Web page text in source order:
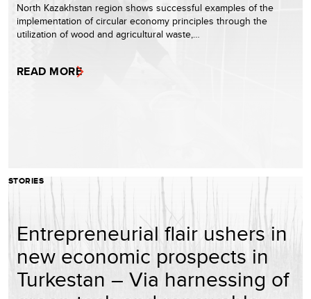
North Kazakhstan region shows successful examples of the
implementation of circular economy principles through the
utilization of wood and agricultural waste,…
READ MORE
STORIES
Entrepreneurial flair ushers in
new economic prospects in
Turkestan – Via harnessing of